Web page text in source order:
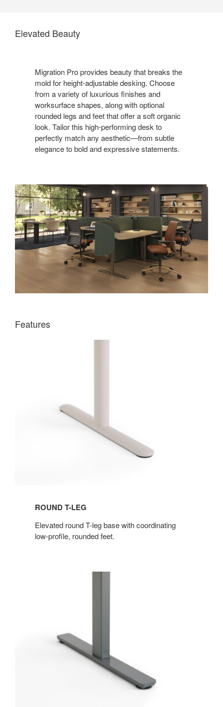
Elevated Beauty
Migration Pro provides beauty that breaks the
mold for height-adjustable desking. Choose
from a variety of luxurious finishes and
worksurface shapes, along with optional
rounded legs and feet that offer a soft organic
look. Tailor this high-performing desk to
perfectly match any aesthetic—from subtle
elegance to bold and expressive statements.
Features
ROUND T-LEG
Elevated round T-leg base with coordinating
low-profile, rounded feet.